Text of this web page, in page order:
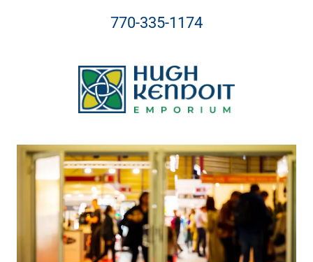
770-335-1174